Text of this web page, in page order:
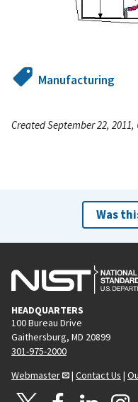
Manufacturing
Created September 22,
Was
HEADQUARTERS
100 Bureau Drive
Gaithersburg, MD 20899
301-975-2000
Webmaster
| Contact Us |